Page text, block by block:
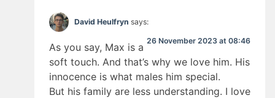
David Heulfryn says:
26 November 2023 at 08:46
As you say, Max is a
soft touch. And that’s why we love him. His
innocence is what males him special.
But his family are less understanding. I love